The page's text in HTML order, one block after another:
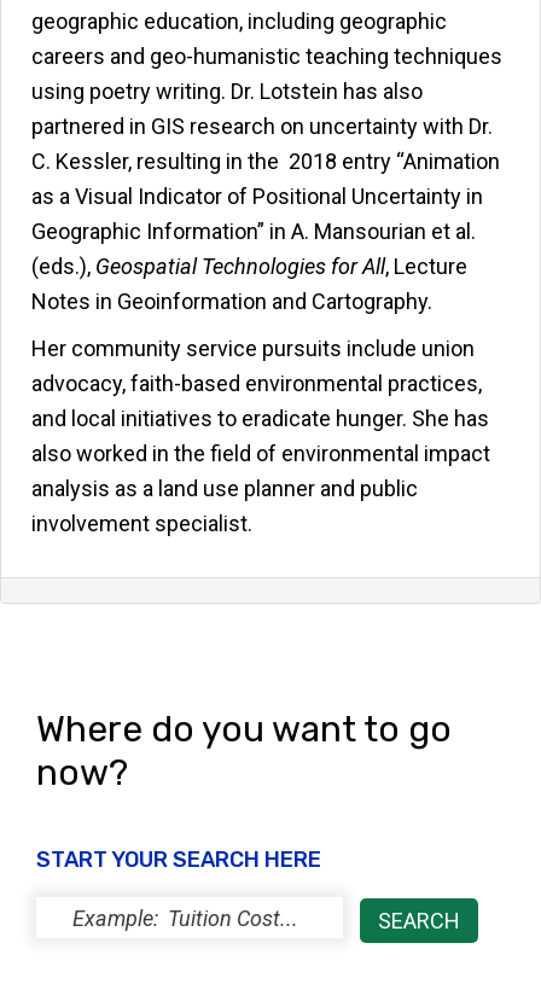
geographic education, including geographic
careers and geo-humanistic teaching techniques
using poetry writing. Dr. Lotstein has also
partnered in GIS research on uncertainty with Dr.
C. Kessler, resulting in the 2018 entry “Animation
as a Visual Indicator of Positional Uncertainty in
Geographic Information” in A. Mansourian et al.
(eds.), Geospatial Technologies for All, Lecture
Notes in Geoinformation and Cartography.
Her community service pursuits include union
advocacy, faith-based environmental practices,
and local initiatives to eradicate hunger. She has
also worked in the field of environmental impact
analysis as a land use planner and public
involvement specialist.
Where do you want to go
now?
START YOUR SEARCH HERE